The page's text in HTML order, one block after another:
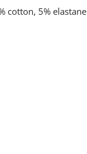
cotton, 5% elastane